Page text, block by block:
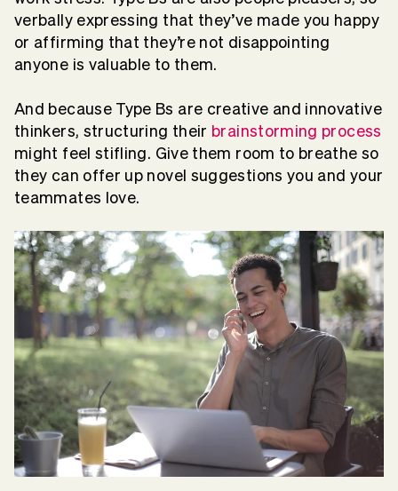
verbally expressing that they’ve made you happy
or affirming that they’re not disappointing
anyone is valuable to them.
And because Type Bs are creative and innovative
thinkers, structuring their brainstorming process
might feel stifling. Give them room to breathe so
they can offer up novel suggestions you and your
teammates love.